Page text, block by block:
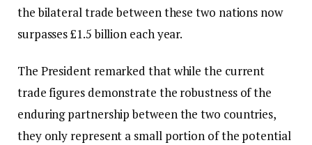
the bilateral trade between these two nations now
surpasses £1.5 billion each year.
The President remarked that while the current
trade figures demonstrate the robustness of the
enduring partnership between the two countries,
they only represent a small portion of the potential